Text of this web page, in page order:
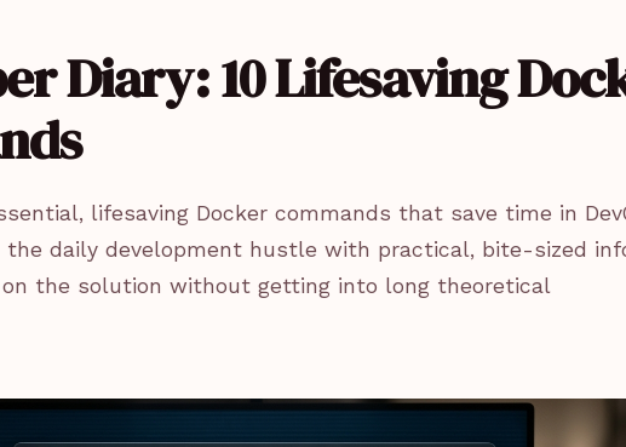
Diary: 10 Lifesaving
lifesaving Docker commands that save time in
the daily development hustle with practical, bite-sized
the solution without getting into long theoretical